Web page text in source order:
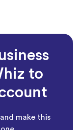
to
make this